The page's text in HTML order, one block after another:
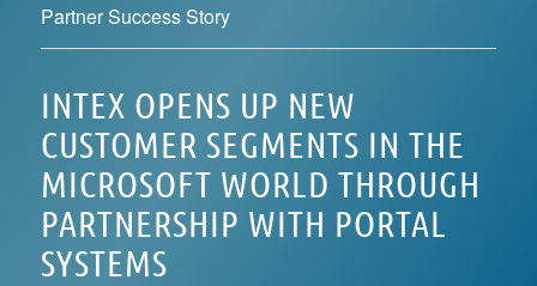
Partner Success Story
INTEX OPENS UP NEW
CUSTOMER SEGMENTS IN THE
MICROSOFT WORLD THROUGH
PARTNERSHIP WITH PORTAL
SYSTEMS